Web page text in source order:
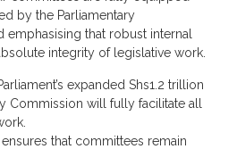
by the Parliamentary
emphasising that robust internal
integrity of legislative work.
expanded Shs1.2 trillion
Commission will fully facilitate all
that committees remain